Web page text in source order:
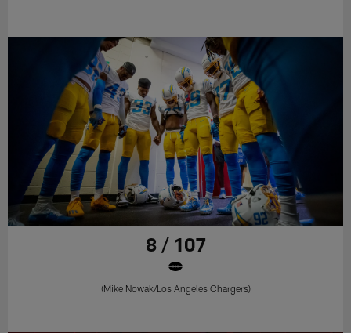
8 / 107
(Mike Nowak/Los Angeles Chargers)